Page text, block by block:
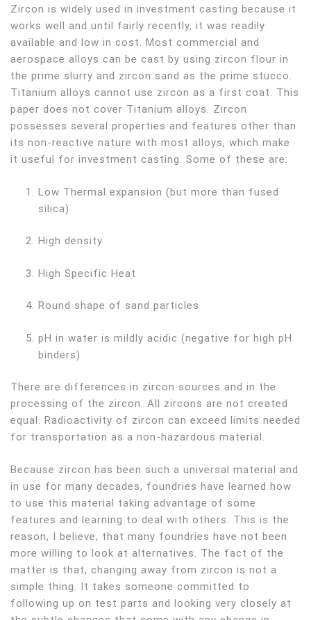
Zircon is widely used in investment casting because it
works well and until fairly recently, it was readily
available and low in cost. Most commercial and
aerospace alloys can be cast by using zircon flour in
the prime slurry and zircon sand as the prime stucco.
Titanium alloys cannot use zircon as a first coat. This
paper does not cover Titanium alloys. Zircon
possesses several properties and features other than
its non-reactive nature with most alloys, which make
it useful for investment casting. Some of these are:
Low Thermal expansion (but more than fused
silica)
High density
High Specific Heat
Round shape of sand particles
pH in water is mildly acidic (negative for high pH
binders)
There are differences in zircon sources and in the
processing of the zircon. All zircons are not created
equal. Radioactivity of zircon can exceed limits needed
for transportation as a non-hazardous material.
Because zircon has been such a universal material and
in use for many decades, foundries have learned how
to use this material taking advantage of some
features and learning to deal with others. This is the
reason, I believe, that many foundries have not been
more willing to look at alternatives. The fact of the
matter is that, changing away from zircon is not a
simple thing. It takes someone committed to
following up on test parts and looking very closely at